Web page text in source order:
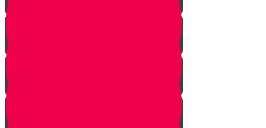
It's never too late
In every generation...
This year we are here...